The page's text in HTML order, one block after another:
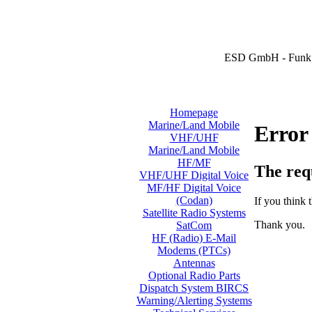
ESD GmbH -
Homepage
Marine/Land Mobile
VHF/UHF
Marine/Land Mobile
HF/MF
VHF/UHF Digital Voice
MF/HF Digital Voice
(Codan)
Satellite Radio Systems
SatCom
HF (Radio) E-Mail
Modems (PTCs)
Antennas
Optional Radio Parts
Dispatch System BIRCS
Warning/Alerting Systems
Error
The
If you think
Thank you.